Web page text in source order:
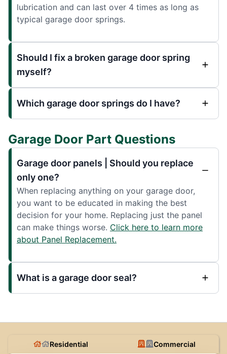
lubrication and can last over 4 times as long as
typical garage door springs.
Should I fix a broken garage door spring
myself?
Which garage door springs do I have?
Garage Door Part Questions
Garage door panels | Should you replace
only one?
When replacing anything on your garage door,
you want to be educated in making the best
decision for your home. Replacing just the panel
can make things worse. Click here to learn more
about Panel Replacement.
What is a garage door seal?
Residential Commercial